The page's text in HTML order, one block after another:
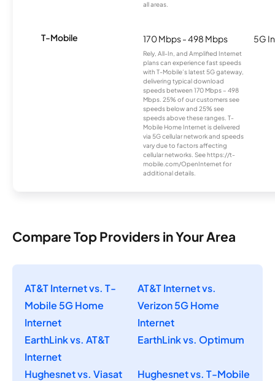
all areas.
T-Mobile 170 Mbps - 498 Mbps
Rely, All-In, and Amplified Internet
plans can experience fast speeds
with T-Mobile’s latest 5G gateway,
delivering typical download
speeds between 170 Mbps – 498
Mbps. 25% of our customers see
speeds below and 25% see
speeds above these ranges. T-
Mobile Home Internet is delivered
via 5G cellular network and speeds
vary due to factors affecting
cellular networks. See https://t-
mobile.com/OpenInternet for
additional details.
5G
Compare Top Providers in Your Area
AT&T Internet vs. T-
Mobile 5G Home
Internet
AT&T Internet vs.
Verizon 5G Home
Internet
EarthLink vs. AT&T
Internet
EarthLink vs. Optimum
Hughesnet vs. Viasat Hughesnet vs. T-Mobile